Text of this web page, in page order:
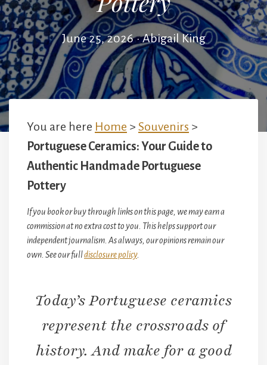
June 25, 2026 • Abigail King
You are here Home > Souvenirs >
Portuguese Ceramics: Your Guide to
Authentic Handmade Portuguese
Pottery
If you book or buy through links on this page, we may earn a
commission at no extra cost to you. This helps support our
independent journalism. As always, our opinions remain our
own. See our fulldisclosure policy.
Today’s Portuguese ceramics
represent the crossroads of
history. And make for a good